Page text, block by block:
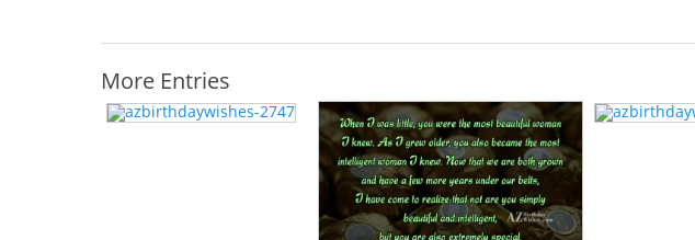
More Entries